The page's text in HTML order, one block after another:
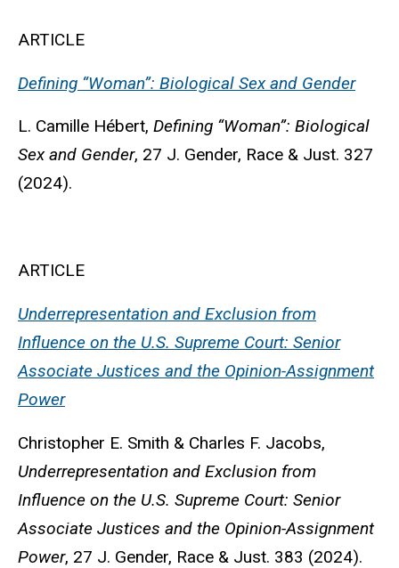
ARTICLE
Defining “Woman”: Biological Sex and Gender
L. Camille Hébert, Defining “Woman”: Biological
Sex and Gender, 27 J. Gender, Race & Just. 327
(2024).
ARTICLE
Underrepresentation and Exclusion from
Influence on the U.S. Supreme Court: Senior
Associate Justices and the Opinion-Assignment
Power
Christopher E. Smith & Charles F. Jacobs,
Underrepresentation and Exclusion from
Influence on the U.S. Supreme Court: Senior
Associate Justices and the Opinion-Assignment
Power, 27 J. Gender, Race & Just. 383 (2024).